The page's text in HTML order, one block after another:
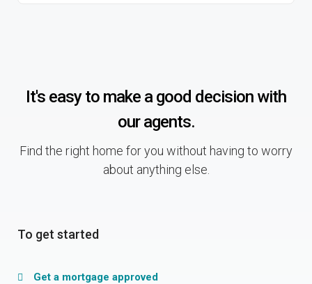
It's easy to make a good decision with
our agents.
Find the right home for you without having to worry
about anything else.
To get started
Get a mortgage approved